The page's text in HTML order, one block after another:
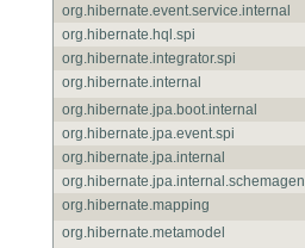
org.hibernate.event.service.internal
org.hibernate.hql.spi
org.hibernate.integrator.spi
org.hibernate.internal
org.hibernate.jpa.boot.internal
org.hibernate.jpa.event.spi
org.hibernate.jpa.internal
org.hibernate.jpa.internal.schemagen
org.hibernate.mapping
org.hibernate.metamodel